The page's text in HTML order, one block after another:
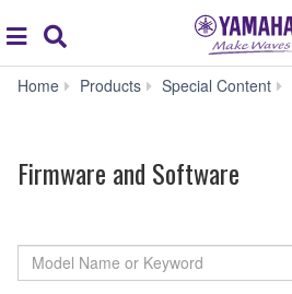
global
navigation
Home Products Special Content
Firmware and Software
By
Product
Model
Name